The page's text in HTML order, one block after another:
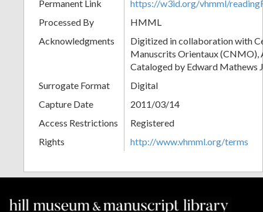
Permanent Link
https://w3id.org/vhmml/
Processed By
HMML
Acknowledgments
Digitized in collaboration with
Manuscrits Orientaux (CNMO),
Cataloged by Edward Mathews
Surrogate Format
Digital
Capture Date
2011/03/14
Access Restrictions
Registered
Rights
http://www.vhmml.org/terms